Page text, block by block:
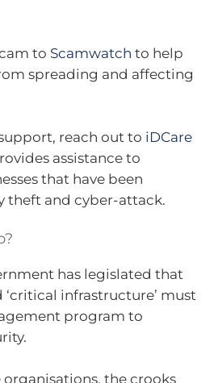
to Scamwatch to help
spreading and affecting
reach out to iDCare
assistance to
that have been
theft and cyber-attack.
has legislated that
‘critical infrastructure’ must
program to
organisations, the crooks